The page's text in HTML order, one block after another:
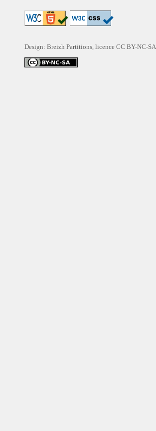
Design: Breizh Partitions, licence CC BY-NC-SA